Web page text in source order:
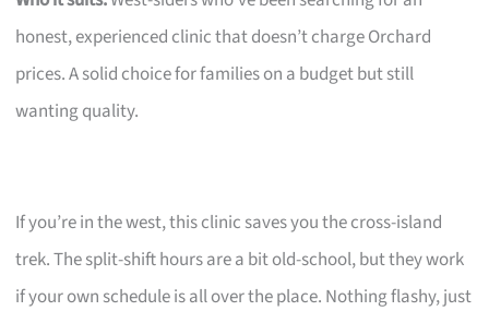
honest, experienced clinic that doesn’t charge Orchard
prices. A solid choice for families on a budget but still
wanting quality.
If you’re in the west, this clinic saves you the cross-island
trek. The split-shift hours are a bit old-school, but they work
if your own schedule is all over the place. Nothing flashy, just